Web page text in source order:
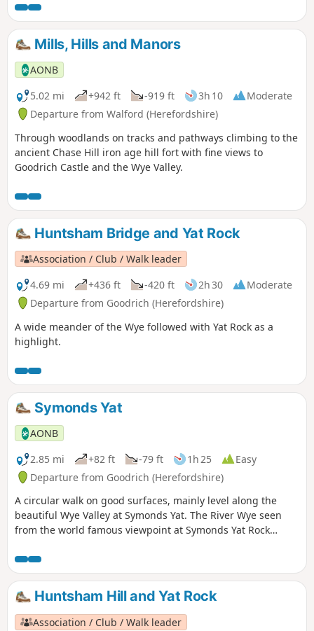
known as Holy Mountain), which rises to 486m. Finally, the
route finds its way into Abergavenny and terminates at the
station.Mills, Hills and Manors
AONB
5.02 mi
+942 ft -919 ft 3h 10
Moderate
Departure from Walford (Herefordshire)
Through woodlands on tracks and pathways climbing to the
ancient Chase Hill iron age hill fort with fine views to
Goodrich Castle and the Wye Valley.
Huntsham Bridge and Yat Rock
Association / Club / Walk leader
4.69 mi
+436 ft -420 ft 2h 30
Moderate
Departure from Goodrich (Herefordshire)
A wide meander of the Wye followed with Yat Rock as a
highlight.
Symonds Yat
AONB
2.85 mi
+82 ft -79 ft 1h 25
Easy
Departure from Goodrich (Herefordshire)
A circular walk on good surfaces, mainly level along the
beautiful Wye Valley at Symonds Yat. The River Wye seen
from the world famous viewpoint at Symonds Yat Rock
miles yet progresses less then 1⁄4 mile towards the Severn.
This walk starts below Symonds Yat Rock in the steep sided,
wooded gorge at the pleasant village of Symonds Yat East.
Huntsham Hill and Yat Rock
Association / Club / Walk leader